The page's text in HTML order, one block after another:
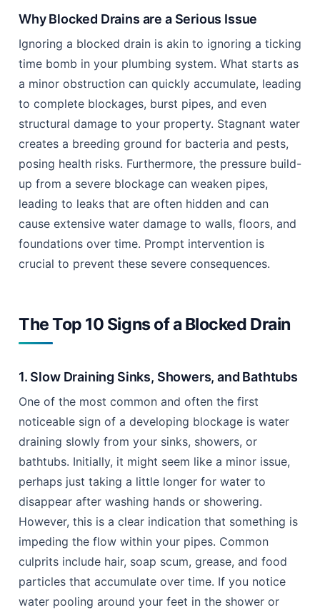
Why Blocked Drains are a Serious Issue
Ignoring a blocked drain is akin to ignoring a ticking
time bomb in your plumbing system. What starts as
a minor obstruction can quickly accumulate, leading
to complete blockages, burst pipes, and even
structural damage to your property. Stagnant water
creates a breeding ground for bacteria and pests,
posing health risks. Furthermore, the pressure build-
up from a severe blockage can weaken pipes,
leading to leaks that are often hidden and can
cause extensive water damage to walls, floors, and
foundations over time. Prompt intervention is
crucial to prevent these severe consequences.
The Top 10 Signs of a Blocked Drain
1. Slow Draining Sinks, Showers, and Bathtubs
One of the most common and often the first
noticeable sign of a developing blockage is water
draining slowly from your sinks, showers, or
bathtubs. Initially, it might seem like a minor issue,
perhaps just taking a little longer for water to
disappear after washing hands or showering.
However, this is a clear indication that something is
impeding the flow within your pipes. Common
culprits include hair, soap scum, grease, and food
particles that accumulate over time. If you notice
water pooling around your feet in the shower or